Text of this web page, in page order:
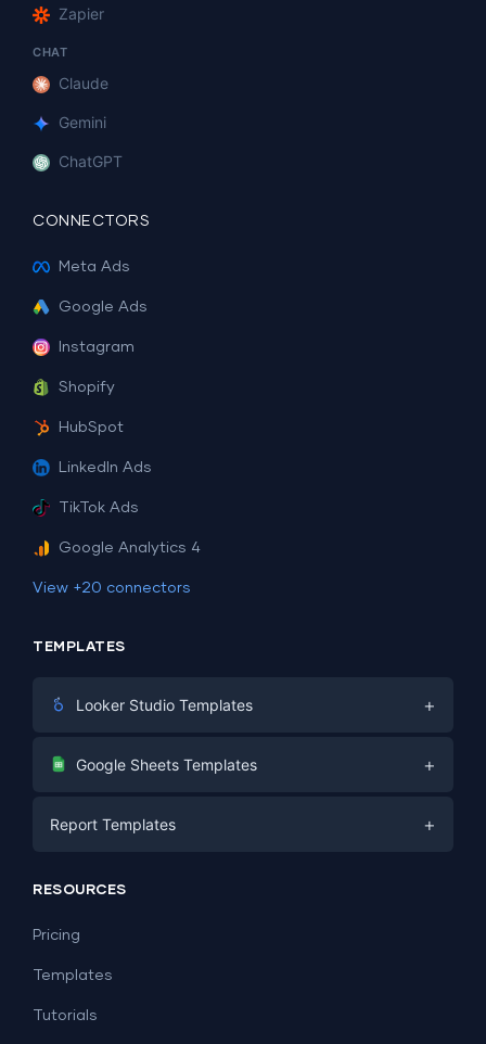
Zapier
CHAT
Claude
Gemini
ChatGPT
CONNECTORS
Meta Ads
Google Ads
Instagram
Shopify
HubSpot
LinkedIn Ads
TikTok Ads
Google Analytics 4
View +20 connectors
TEMPLATES
Looker Studio Templates +
Digital Marketing
PPC
SEO
Lead Generation
Facebook Ads
Google Sheets Templates +
Social Media
Report Templates +
Dashboard Examples
RESOURCES
Pricing
Templates
Tutorials